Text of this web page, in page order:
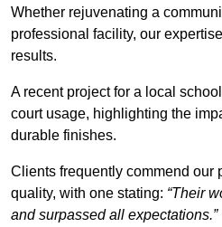
Whether rejuvenating a
professional facility, our
results.
A recent project for a local
court usage, highlighting the
durable finishes.
Clients frequently commend our
quality, with one stating: “Their
and surpassed all expectations.”